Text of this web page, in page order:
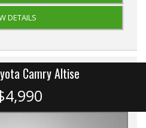
DETAILS
Camry Altise